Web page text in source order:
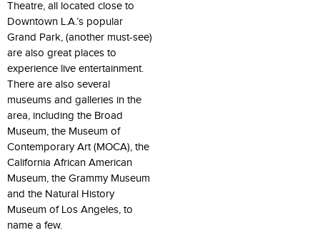
Theatre, all located close to
Downtown L.A.’s popular
Grand Park, (another must-see)
are also great places to
experience live entertainment.
There are also several
museums and galleries in the
area, including the Broad
Museum, the Museum of
Contemporary Art (MOCA), the
California African American
Museum, the Grammy Museum
and the Natural History
Museum of Los Angeles, to
name a few.